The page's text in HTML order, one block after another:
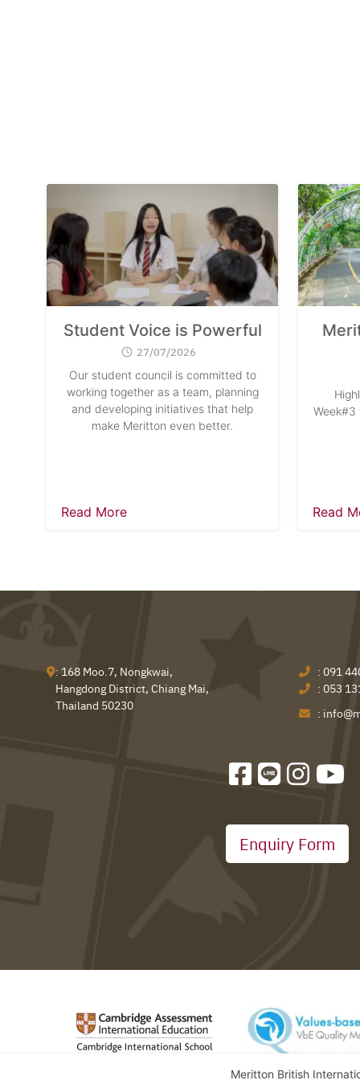
Student Voice is Powerful
27/07/2026
Our student council is committed to
working together as a team, planning
and developing initiatives that help
make Meritton even better.
Read More
Week#3
Read
: 168 Moo.7, Nongkwai,
Hangdong District, Chiang Mai,
Thailand 50230
: 091
: 053
:
Enquiry Form
Meritton British